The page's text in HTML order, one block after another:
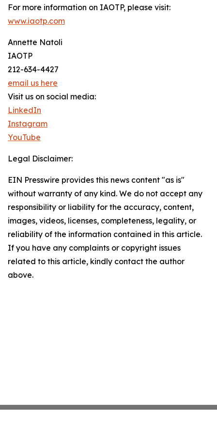
For more information on IAOTP, please visit:
www.iaotp.com
Annette Natoli
IAOTP
212-634-4427
email us here
Visit us on social media:
LinkedIn
Instagram
YouTube
Legal Disclaimer:
EIN Presswire provides this news content "as is"
without warranty of any kind. We do not accept any
responsibility or liability for the accuracy, content,
images, videos, licenses, completeness, legality, or
reliability of the information contained in this article.
If you have any complaints or copyright issues
related to this article, kindly contact the author
above.